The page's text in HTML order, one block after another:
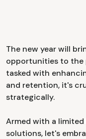
The new year will
opportunities to the
tasked with
and retention, it's
strategically.
Armed with a
solutions, let's